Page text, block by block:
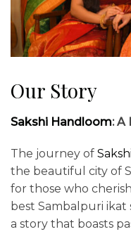
Our Story
Sakshi Handloom: A
The journey of
the beautiful city of
for those who
best Sambalpuri ikat
a story that boasts